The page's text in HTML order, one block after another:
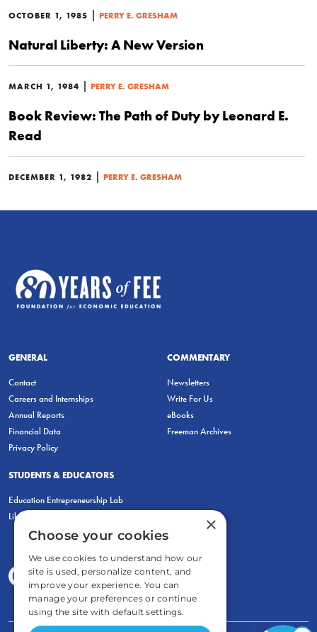
OCTOBER 1, 1985 | PERRY E. GRESHAM
Natural Liberty: A New Version
MARCH 1, 1984 | PERRY E. GRESHAM
Book Review: The Path of Duty by Leonard E.
Read
DECEMBER 1, 1982 | PERRY E. GRESHAM
GENERAL
Contact
Careers and Internships
Annual Reports
Financial Data
Privacy Policy
COMMENTARY
Newsletters
Write For Us
eBooks
Freeman Archives
STUDENTS & EDUCATORS
Education Entrepreneurship Lab
LiberatED
×
Choose your cookies
We use cookies to understand how our
site is used, personalize content, and
improve your experience. You can
manage your preferences or continue
using the site with default settings.